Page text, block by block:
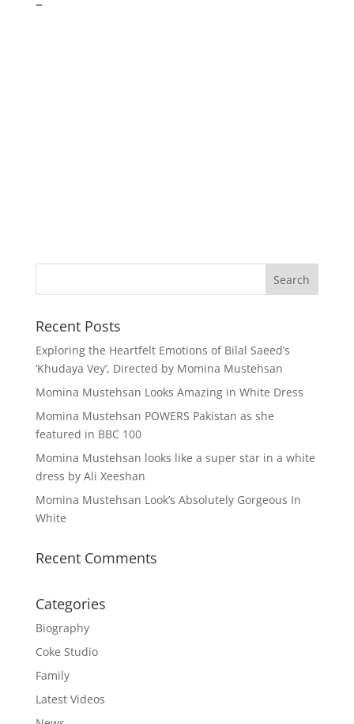
Recent Posts
Exploring the Heartfelt Emotions of Bilal Saeed’s
‘Khudaya Vey’, Directed by Momina Mustehsan
Momina Mustehsan Looks Amazing in White Dress
Momina Mustehsan POWERS Pakistan as she
featured in BBC 100
Momina Mustehsan looks like a super star in a white
dress by Ali Xeeshan
Momina Mustehsan Look’s Absolutely Gorgeous In
White
Recent Comments
Categories
Biography
Coke Studio
Family
Latest Videos